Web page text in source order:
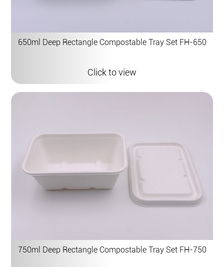
650ml Deep Rectangle Compostable Tray Set FH-650
Click to view
750ml Deep Rectangle Compostable Tray Set FH-750